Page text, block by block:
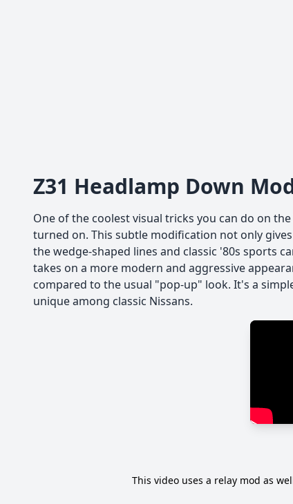
Z31 Headlamp Down
One of the coolest visual tricks you can do on
turned on. This subtle modification not only
the wedge-shaped lines and classic '80s sports
takes on a more modern and aggressive
compared to the usual "pop-up" look. It's a
unique among classic Nissans.
This video uses a relay mod as